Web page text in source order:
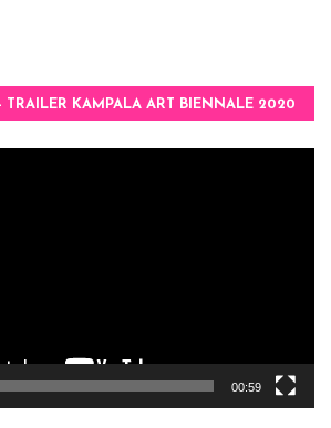
TRAILER KAMPALA ART BIENNALE 2020
00:59